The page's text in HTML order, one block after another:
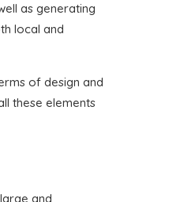
as generating
local and
of design and
these elements
and